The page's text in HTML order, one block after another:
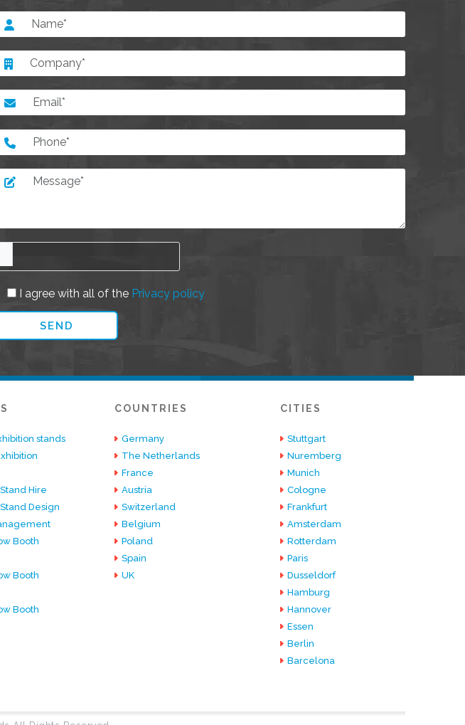
I agree with all of the Privacy policy
stands
Hire
Design
Booth
Booth
Booth
COUNTRIES
Germany
The Netherlands
France
Austria
Switzerland
Belgium
Poland
Spain
UK
CITIES
Stuttgart
Nuremberg
Munich
Cologne
Frankfurt
Amsterdam
Rotterdam
Paris
Dusseldorf
Hamburg
Hannover
Essen
Berlin
Barcelona